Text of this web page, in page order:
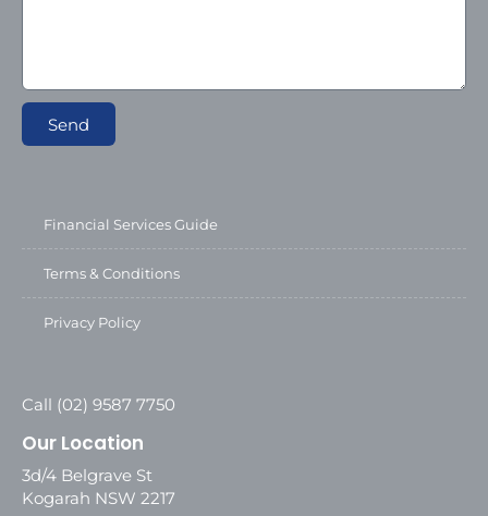
Send
Financial Services Guide
Terms & Conditions
Privacy Policy
Call (02) 9587 7750
Our Location
3d/4 Belgrave St
Kogarah NSW 2217